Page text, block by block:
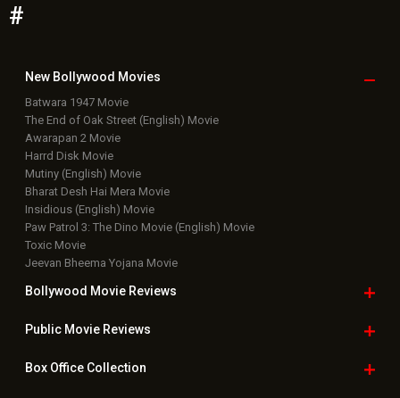
#
New Bollywood Movies
Batwara 1947 Movie
The End of Oak Street (English) Movie
Awarapan 2 Movie
Harrd Disk Movie
Mutiny (English) Movie
Bharat Desh Hai Mera Movie
Insidious (English) Movie
Paw Patrol 3: The Dino Movie (English) Movie
Toxic Movie
Jeevan Bheema Yojana Movie
Bollywood Movie Reviews
Public Movie Reviews
Box OfficeCollection